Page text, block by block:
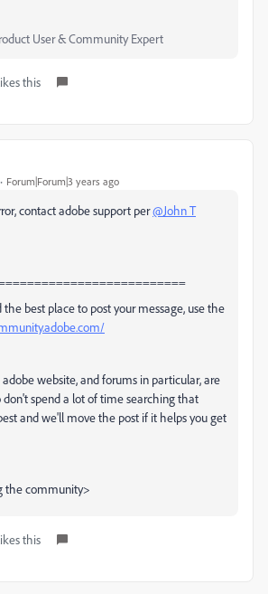
User & Community Expert
this
Forum|Forum|3 years ago
contact adobe support per@John T
best place to post your message, use the
website, and forums in particular, are
don't spend a lot of time searching that
and we'll move the post if it helps you get
the community>
this